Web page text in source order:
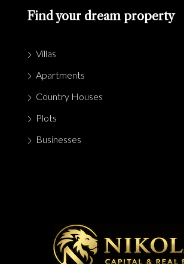
Find your dream property
Villas
Apartments
Country Houses
Plots
Businesses